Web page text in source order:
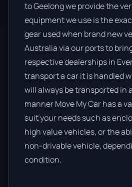
to Geelong we provide the
equipment we use is the
gear used when brand new
Australia via our ports to
respective dealerships in
transport a car it is handled
will always be transported in
manner Move My Car has a
suit your needs such as
high value vehicles, or the
non-drivable vehicle,
condition.